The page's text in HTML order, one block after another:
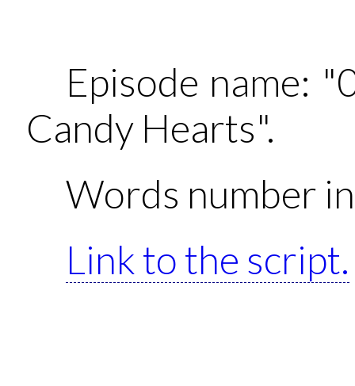
Episode name:
Candy Hearts".
Words number
Link to the script.